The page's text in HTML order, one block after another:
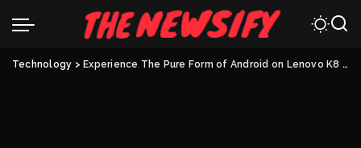
Technology > Experience The Pure Form of Android on Lenovo K8 Note